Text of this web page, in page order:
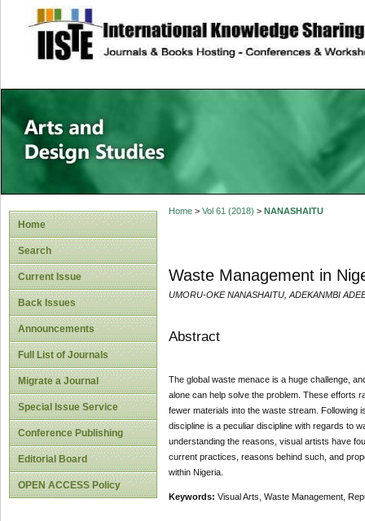
site description
Home
Search
Current Issue
Back Issues
Announcements
Full List of Journals
Migrate a Journal
Special Issue Service
Conference Publishing
Editorial Board
OPEN ACCESS Policy
Home> Vol 61 (2018) > NANASHAITU
Waste Management in
UMORU-OKE NANASHAITU, ADEKANMBI
Abstract
The global waste menace is a huge challenge,
alone can help solve the problem. These efforts
fewer materials into the waste stream. Following
discipline is a peculiar discipline with regards to
understanding the reasons, visual artists have
current practices, reasons behind such, and
within Nigeria.
Keywords: Visual Arts, Waste Management,